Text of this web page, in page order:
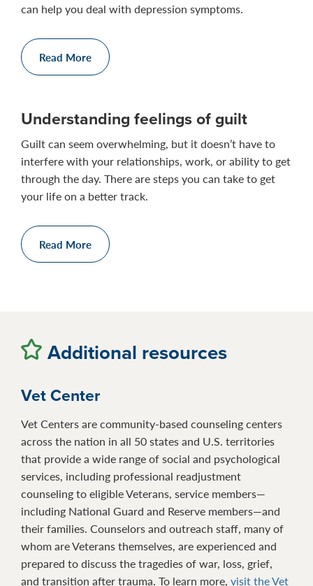
can help you deal with depression symptoms.
Read More
Understanding feelings of guilt
Guilt can seem overwhelming, but it doesn’t have to
interfere with your relationships, work, or ability to get
through the day. There are steps you can take to get
your life on a better track.
Read More
Additional resources
Vet Center
Vet Centers are community-based counseling centers
across the nation in all 50 states and U.S. territories
that provide a wide range of social and psychological
services, including professional readjustment
counseling to eligible Veterans, service members—
including National Guard and Reserve members—and
their families. Counselors and outreach staff, many of
whom are Veterans themselves, are experienced and
prepared to discuss the tragedies of war, loss, grief,
and transition after trauma. To learn more, visit the Vet